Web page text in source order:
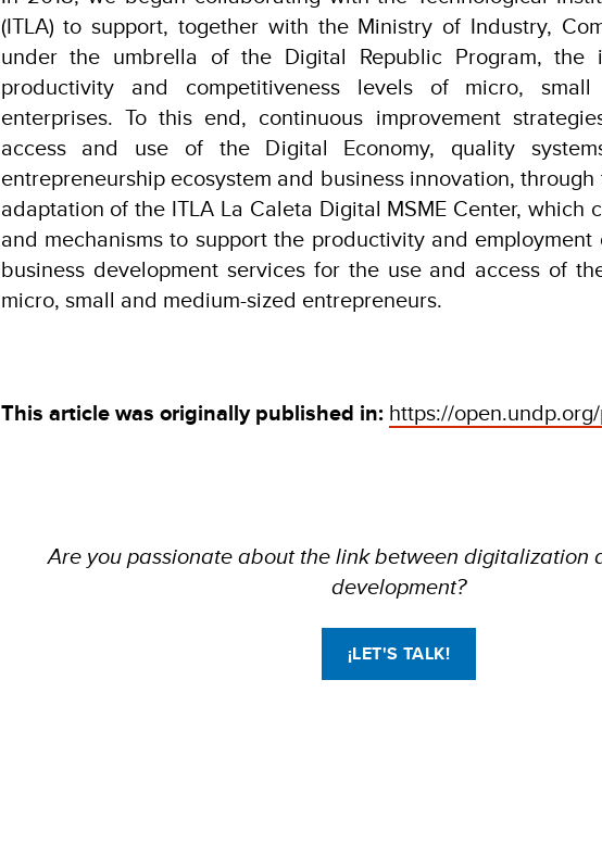
(ITLA) to support, together with the Ministry of Industry,
under the umbrella of the Digital Republic Program, the
productivity and competitiveness levels of micro, small
enterprises. To this end, continuous improvement
access and use of the Digital Economy, quality
entrepreneurship ecosystem and business innovation,
adaptation of the ITLA La Caleta Digital MSME Center, which
and mechanisms to support the productivity and employment
business development services for the use and access of
micro, small and medium-sized entrepreneurs.
This article was originally published in: https://
Are you passionate about the link between digitalization
development?
¡LET'S TALK!